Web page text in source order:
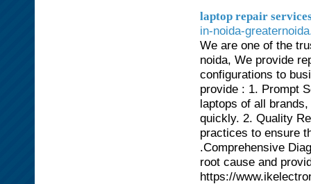
laptop repair
in-noida-
We are one of the
noida, We provide
configurations to
provide : 1. Prompt
laptops of all
quickly. 2. Quality
practices to ensure
.Comprehensive
root cause and
https://